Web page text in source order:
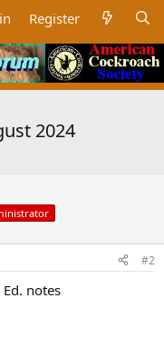
Register
2024
#2
notes